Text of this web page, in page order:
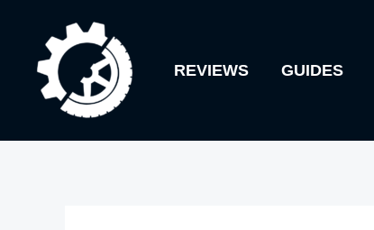
content
REVIEWS GUIDES